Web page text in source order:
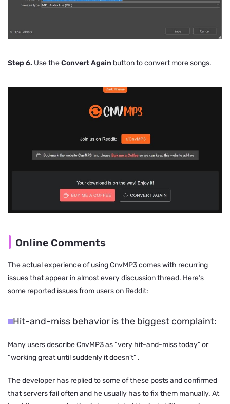
Step 6. Use theConvert Again button to convert more songs.
Online Comments
The actual experience of using CnvMP3 comes with recurring
issues that appear in almost every discussion thread. Here’s
some reported issues from users on Reddit:
Hit-and-miss behavior is the biggest complaint:
Many users describe CnvMP3 as“very hit-and-miss today”or
“working great until suddenly it doesn’t” .
The developer has replied to some of these posts and confirmed
that servers fail often and he usually has to fix them manually. At